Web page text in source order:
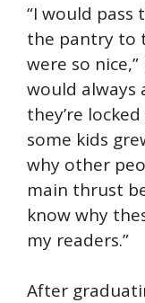
“I would
the pantry to
were so nice,”
would always
they’re
some kids
why other
main thrust
know why
my readers.”
After